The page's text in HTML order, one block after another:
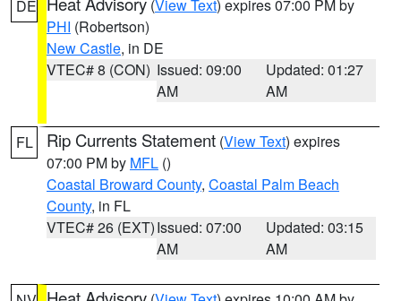
DE (View Text) expires 07:00 PM by
PHI (Robertson)
New Castle, in DE
VTEC# 8 (CON) Issued: 09:00
AM
Updated: 01:27
AM
FL Rip Currents Statement (View Text) expires
07:00 PM by MFL ()
Coastal Broward County, Coastal Palm Beach
County, in FL
VTEC# 26 (EXT)Issued: 07:00
AM
Updated: 03:15
AM